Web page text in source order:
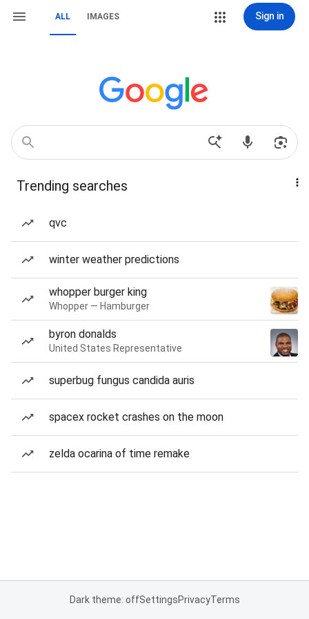
ALL IMAGES Sign in
Trending searches
qvc
winter weather predictions
whopper burger king
Whopper — Hamburger
byron donalds
United States Representative
superbug fungus candida auris
spacex rocket crashes on the moon
zelda ocarina of time remake
Dark theme: offSettingsPrivacyTerms